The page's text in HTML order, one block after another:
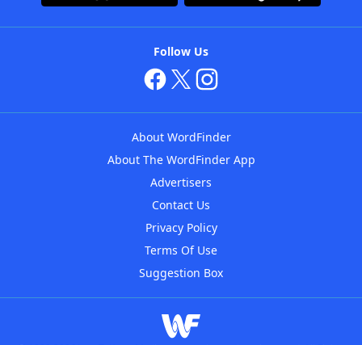
Follow Us
About WordFinder
About The WordFinder App
Advertisers
Contact Us
Privacy Policy
Terms Of Use
Suggestion Box